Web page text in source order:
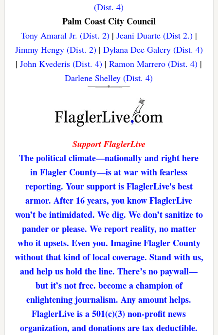
(Dist. 4)
Palm Coast City Council
Tony Amaral Jr. (Dist. 2)| Jeani Duarte (Dist 2.)|
Jimmy Hengy (Dist. 2)| Dylana Dee Galery (Dist. 4)
|John Kvederis (Dist. 4) |Ramon Marrero (Dist. 4) |
Darlene Shelley (Dist. 4)
Support FlaglerLive
The political climate—nationally and right here
in Flagler County—is at war with fearless
reporting. Your support is FlaglerLive's best
armor. After 16 years, you know FlaglerLive
won’t be intimidated. We dig. We don’t sanitize to
pander or please. We report reality, no matter
who it upsets. Even you. Imagine Flagler County
without that kind of local coverage. Stand with us,
and help us hold the line. There’s no paywall—
but it’s not free. become a champion of
enlightening journalism. Any amount helps.
FlaglerLive is a 501(c)(3) non-profit news
organization, and donations are tax deductible.